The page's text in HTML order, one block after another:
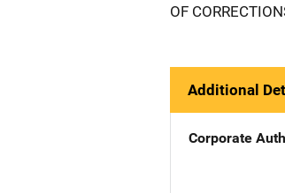
OF
Additional
Corporate